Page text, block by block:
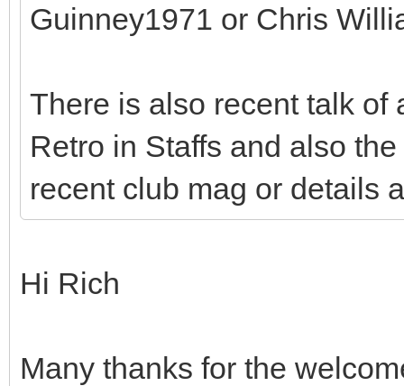
Guinney1971 or Chris
There is also recent talk
Retro in Staffs and also
recent club mag or details
Hi Rich
Many thanks for the